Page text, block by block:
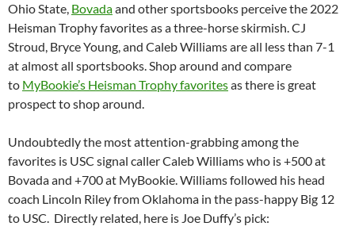
Ohio State, Bovadaand other sportsbooks perceive the 2022
Heisman Trophy favorites as a three-horse skirmish. CJ
Stroud, Bryce Young, and Caleb Williams are all less than 7-1
at almost all sportsbooks. Shop around and compare
to MyBookie’s Heisman Trophy favoritesas there is great
prospect to shop around.
Undoubtedly the most attention-grabbing among the
favorites is USC signal caller Caleb Williams who is +500 at
Bovada and +700 at MyBookie. Williams followed his head
coach Lincoln Riley from Oklahoma in the pass-happy Big 12
to USC. Directly related, here is Joe Duffy’s pick: